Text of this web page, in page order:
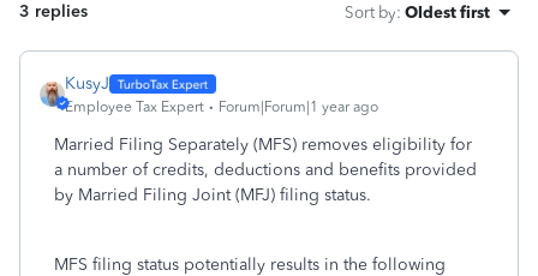
3 replies Sort by: Oldest first
KusyJ
Employee Tax Expert Forum|Forum|1 year ago
Married Filing Separately (MFS) removes eligibility for
a number of credits, deductions and benefits provided
by Married Filing Joint (MFJ) filing status.
MFS filing status potentially results in the following